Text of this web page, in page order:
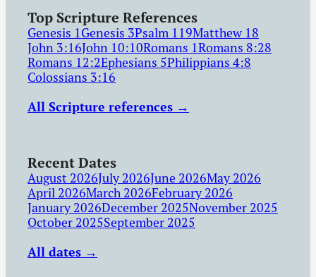
Top Scripture References
Genesis 1Genesis 3Psalm 119Matthew 18
John 3:16John 10:10Romans 1Romans 8:28
Romans 12:2Ephesians 5Philippians 4:8
Colossians 3:16
All Scripture references →
Recent Dates
August 2026July 2026June 2026May 2026
April 2026March 2026February 2026
January 2026December 2025November 2025
October 2025September 2025
All dates →